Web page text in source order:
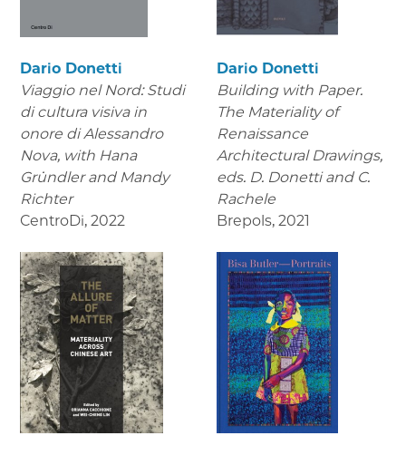
Dario Donetti
Viaggio nel Nord: Studi
di cultura visiva in
onore di Alessandro
Nova, with Hana
Gründler and Mandy
Richter
CentroDi, 2022
Dario Donetti
Building with Paper.
The Materiality of
Renaissance
Architectural Drawings,
eds. D. Donetti and C.
Rachele
Brepols, 2021